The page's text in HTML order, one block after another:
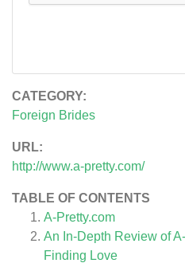
CATEGORY:
Foreign Brides
URL:
http://www.a-pretty.com/
TABLE OF CONTENTS
A-Pretty.com
An In-Depth Review of
Finding Love